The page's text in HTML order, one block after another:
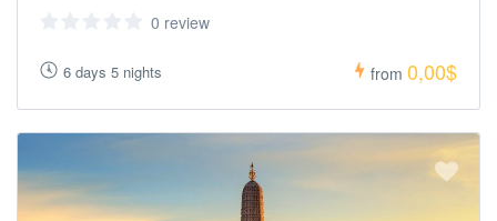
0 review
6 days 5 nights from 0,00$